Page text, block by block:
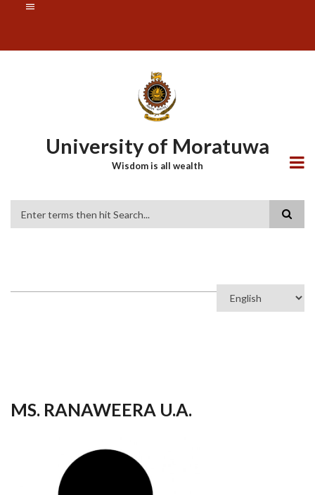
content
University of Moratuwa
Wisdom is all wealth
Select
MS. RANAWEERA U.A.